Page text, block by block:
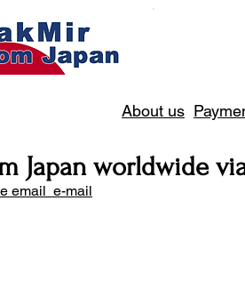
About us
Japan worldwide
email e-mail